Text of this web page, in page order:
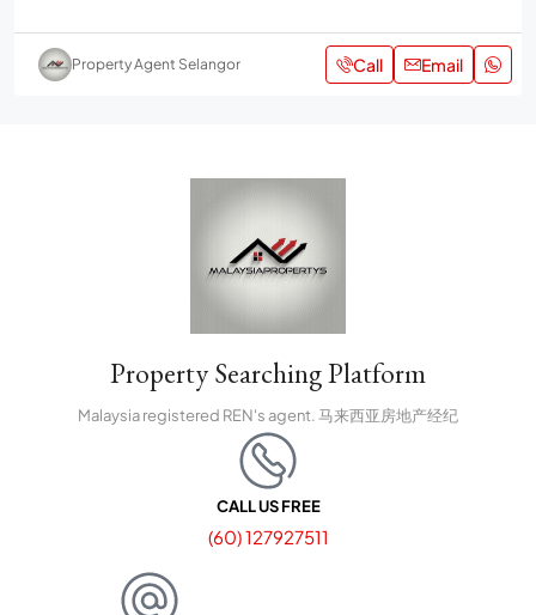
Property Agent Selangor Call Email
Property Searching Platform
Malaysia registered REN's agent. 马来西亚房地产经纪
CALL US FREE
(60) 127927511